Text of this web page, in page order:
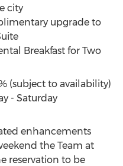
city
upgrade to
Breakfast for Two
(subject to availability)
- Saturday
enhancements
the Team at
reservation to be